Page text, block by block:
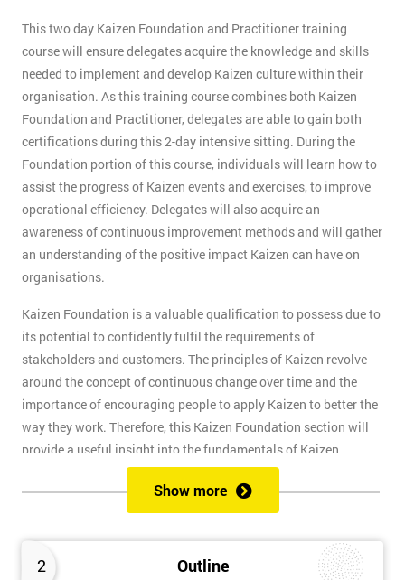
2 Outline
This two day Kaizen Foundation and Practitioner training
course will ensure delegates acquire the knowledge and skills
needed to implement and develop Kaizen culture within their
organisation. As this training course combines both Kaizen
Foundation and Practitioner, delegates are able to gain both
certifications during this 2-day intensive sitting. During the
Foundation portion of this course, individuals will learn how to
assist the progress of Kaizen events and exercises, to improve
operational efficiency. Delegates will also acquire an
awareness of continuous improvement methods and will gather
an understanding of the positive impact Kaizen can have on
organisations.
Kaizen Foundation is a valuable qualification to possess due to
its potential to confidently fulfil the requirements of
stakeholders and customers. The principles of Kaizen revolve
around the concept of continuous change over time and the
importance of encouraging people to apply Kaizen to better the
way they work. Therefore, this Kaizen Foundation section will
provide a useful insight into the fundamentals of Kaizen
Please Click Below Links to Get Kaizen Exam Information:
Certified Kaizen Foundation
Certified Kaizen Practitioner
Show more